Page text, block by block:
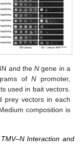
and theN gene in a
ofN promoter,
used in bait vectors.
prey vectors in each
composition is
Interaction and